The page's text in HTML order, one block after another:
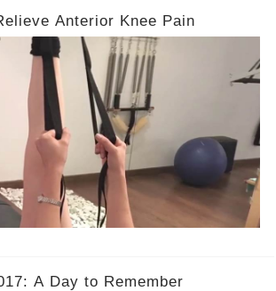
Anterior Knee Pain
A Day to Remember